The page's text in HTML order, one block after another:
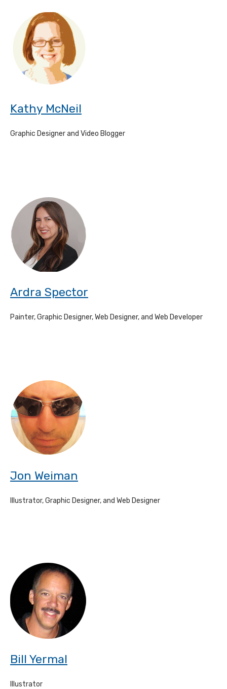
Kathy McNeil
Graphic Designer and Video Blogger
Ardra Spector
Painter, Graphic Designer, Web Designer, and Web Developer
Jon Weiman
Illustrator, Graphic Designer, and Web Designer
Bill Yermal
Illustrator